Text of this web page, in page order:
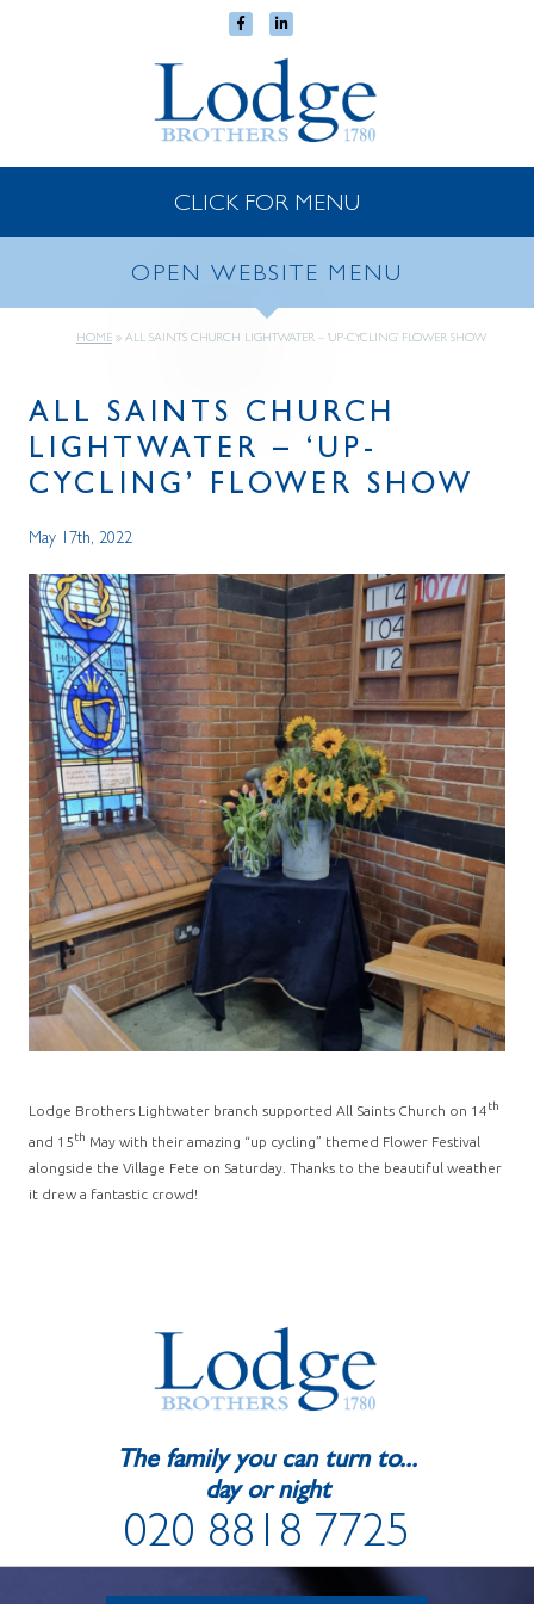
CLICK FOR MENU
OPEN WEBSITE MENU
HOME » ALL SAINTS CHURCH LIGHTWATER – ‘UP-CYCLING’ FLOWER SHOW
ALL SAINTS CHURCH
LIGHTWATER – ‘UP-
CYCLING’ FLOWER SHOW
May 17th, 2022
Lodge Brothers Lightwater branch supported All Saints Church on 14th
and 15th May with their amazing “up cycling” themed Flower Festival
alongside the Village Fete on Saturday. Thanks to the beautiful weather
it drew a fantastic crowd!
The family you can turn to...
day or night
020 8818 7725